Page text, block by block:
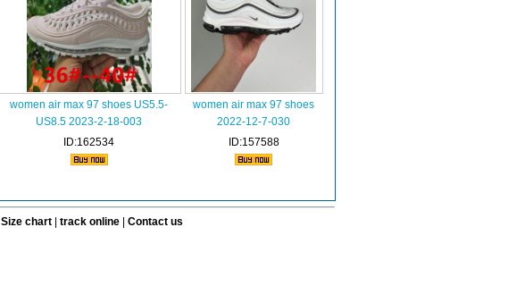
women air max 97 shoes US5.5-
US8.5 2023-2-18-003
ID:162534
women air max 97 shoes
2022-12-7-030
ID:157588
Size chart| track online| Contact us